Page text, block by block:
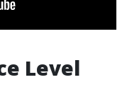
Level